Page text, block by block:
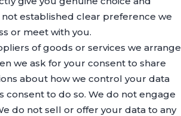
established clear preference we
or meet with you.
of goods or services we arrange
we ask for your consent to share
about how we control your data
to do so. We do not engage
do not sell or offer your data to any